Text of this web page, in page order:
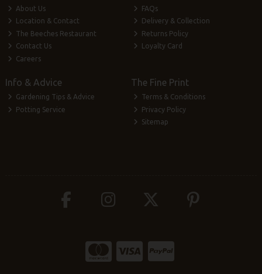
About Us
Location & Contact
The Beeches Restaurant
Contact Us
Careers
FAQs
Delivery & Collection
Returns Policy
Loyalty Card
Info & Advice
Gardening Tips & Advice
Potting Service
The Fine Print
Terms & Conditions
Privacy Policy
Sitemap